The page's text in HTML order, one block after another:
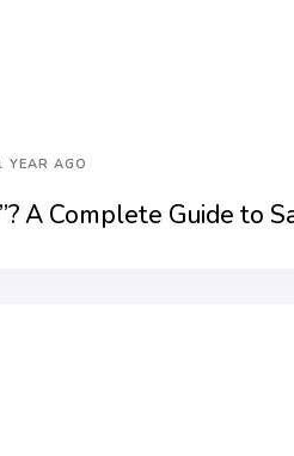
YEAR AGO
A Complete Guide to